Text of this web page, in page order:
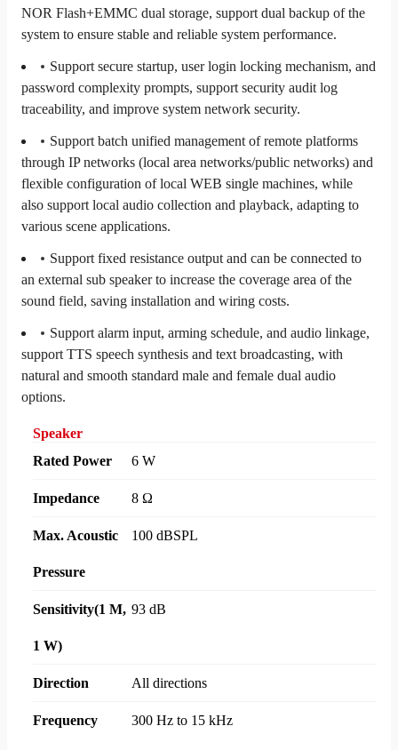
NOR Flash+EMMC dual storage, support dual backup of the
system to ensure stable and reliable system performance.
Support secure startup, user login locking mechanism, and
password complexity prompts, support security audit log
traceability, and improve system network security.
Support batch unified management of remote platforms
through IP networks (local area networks/public networks) and
flexible configuration of local WEB single machines, while
also support local audio collection and playback, adapting to
various scene applications.
Support fixed resistance output and can be connected to
an external sub speaker to increase the coverage area of the
sound field, saving installation and wiring costs.
Support alarm input, arming schedule, and audio linkage,
support TTS speech synthesis and text broadcasting, with
natural and smooth standard male and female dual audio
options.
Speaker
Rated Power
6 W
Impedance 8 Ω
Max. Acoustic
Pressure
100 dBSPL
Sensitivity(1 M,
1 W)
93 dB
Direction All directions
Frequency 300 Hz to 15 kHz